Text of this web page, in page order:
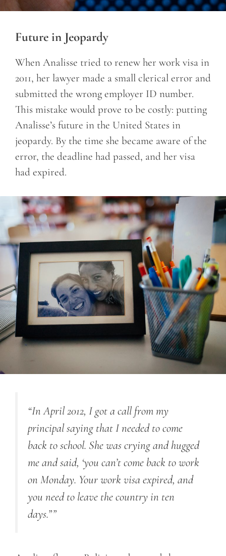
Future in Jeopardy
When Analisse tried to renew her work visa in
2011, her lawyer made a small clerical error and
submitted the wrong employer ID number.
This mistake would prove to be costly: putting
Analisse’s future in the United States in
jeopardy. By the time she became aware of the
error, the deadline had passed, and her visa
had expired.
“In April 2012, I got a call from my
principal saying that I needed to come
back to school. She was crying and hugged
me and said, ‘you can’t come back to work
on Monday. Your work visa expired, and
you need to leave the country in ten
days.””